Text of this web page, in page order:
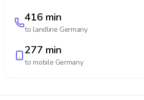
416 min
to landline Germany
277 min
to mobile Germany